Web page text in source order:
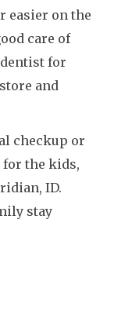
easier on the
care of
for
and
checkup or
for the kids,
ID.
stay